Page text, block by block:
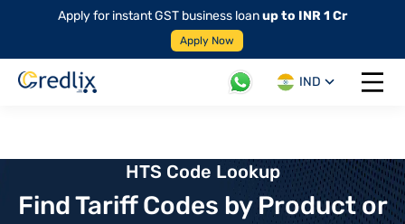
Apply for instant GST business loanup to INR 1 Cr
Apply Now
IND
Open
HTS Code Lookup
Find Tariff Codes by Product or